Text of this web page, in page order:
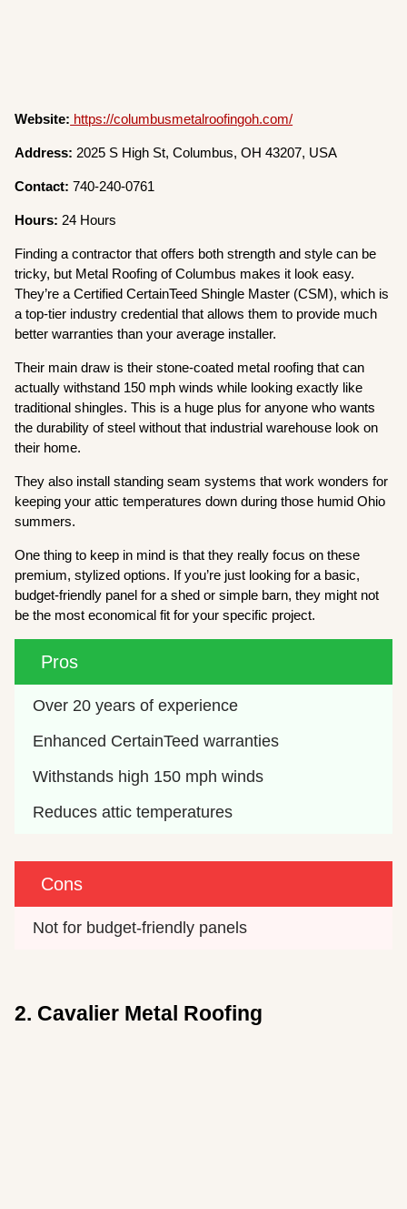
Website: https://columbusmetalroofingoh.com/
Address: 2025 S High St, Columbus, OH 43207, USA
Contact: 740-240-0761
Hours: 24 Hours
Finding a contractor that offers both strength and style can be
tricky, but Metal Roofing of Columbus makes it look easy.
They’re a Certified CertainTeed Shingle Master (CSM), which is
a top-tier industry credential that allows them to provide much
better warranties than your average installer.
Their main draw is their stone-coated metal roofing that can
actually withstand 150 mph winds while looking exactly like
traditional shingles. This is a huge plus for anyone who wants
the durability of steel without that industrial warehouse look on
their home.
They also install standing seam systems that work wonders for
keeping your attic temperatures down during those humid Ohio
summers.
One thing to keep in mind is that they really focus on these
premium, stylized options. If you’re just looking for a basic,
budget-friendly panel for a shed or simple barn, they might not
be the most economical fit for your specific project.
Pros
Over 20 years of experience
Enhanced CertainTeed warranties
Withstands high 150 mph winds
Reduces attic temperatures
Cons
Not for budget-friendly panels
2. Cavalier Metal Roofing